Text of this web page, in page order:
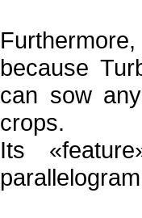
because
can sow
crops.
Its